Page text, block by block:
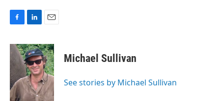
c
e
b
o
k
n
k
e
d
I
n
a
i
l
Michael Sullivan
See stories by Michael Sullivan